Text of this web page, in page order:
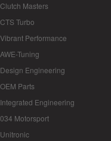
Clutch Masters
CTS Turbo
Vibrant Performance
AWE-Tuning
Design Engineering
OEM Parts
Integrated Engineering
034 Motorsport
Unitronic